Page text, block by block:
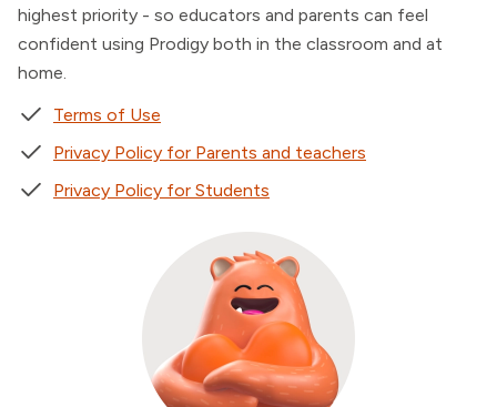
highest priority - so educators and parents can feel
confident using Prodigy both in the classroom and at
home.
Terms of Use
Privacy Policy for Parents and teachers
Privacy Policy for Students